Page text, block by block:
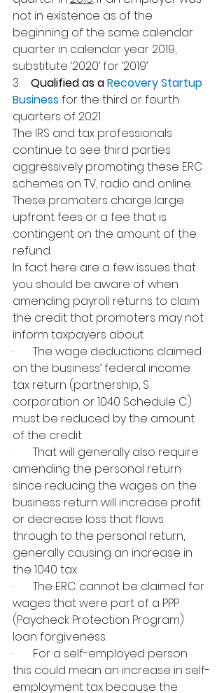
not in existence as of the
beginning of the same calendar
quarter in calendar year 2019,
substitute ‘2020’ for ‘2019’
3. Qualified as a Recovery Startup
Business for the third or fourth
quarters of 2021.
The IRS and tax professionals
continue to see third parties
aggressively promoting these ERC
schemes on TV, radio and online.
These promoters charge large
upfront fees or a fee that is
contingent on the amount of the
refund.
In fact here are a few issues that
you should be aware of when
amending payroll returns to claim
the credit that promoters may not
inform taxpayers about:
·       The wage deductions claimed
on the business’ federal income
tax return (partnership, S
corporation or 1040 Schedule C)
must be reduced by the amount
of the credit.
·       That will generally also require
amending the personal return
since reducing the wages on the
business return will increase profit
or decrease loss that flows
through to the personal return,
generally causing an increase in
the 1040 tax.
·       The ERC cannot be claimed for
wages that were part of a PPP
(Paycheck Protection Program)
loan forgiveness.
·       For a self-employed person
this could mean an increase in self-
employment tax because the